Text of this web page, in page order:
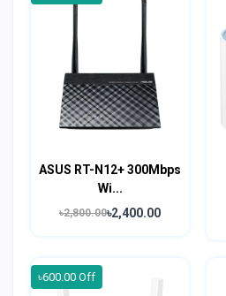
ASUS RT-N12+ 300Mbps
Wi...
৳2,800.00৳2,400.00
৳600.00 Off